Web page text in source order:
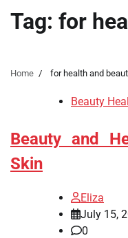
Tag: for
Home for health and
Beauty
Beauty and
Skin
Eliza
July 15,
0